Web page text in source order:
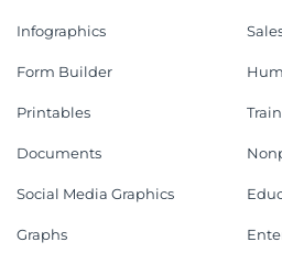
Infographics
Form Builder
Printables
Documents
Social Media Graphics
Graphs